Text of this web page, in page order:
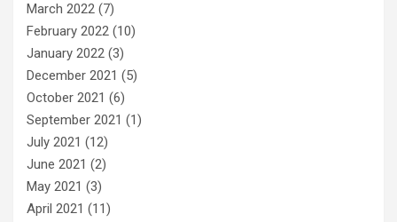
March 2022 (7)
February 2022 (10)
January 2022 (3)
December 2021 (5)
October 2021 (6)
September 2021 (1)
July 2021 (12)
June 2021 (2)
May 2021 (3)
April 2021 (11)